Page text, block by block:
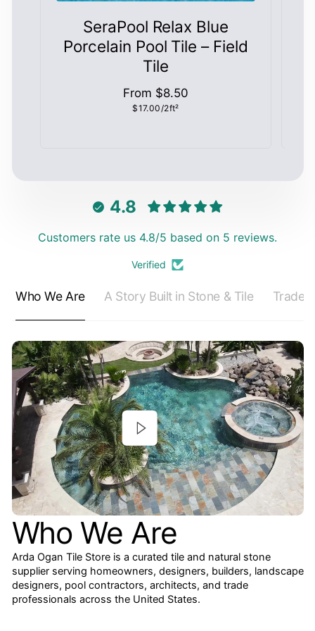
SeraPool Relax Blue
Porcelain Pool Tile – Field
Tile
Regular
price
From $8.50
Unit
$17.00/2ft²
4.8
Customers rate us 4.8/5 based on 5 reviews.
Verified
Who We Are A Story Built in Stone & Tile Trade
Who We Are
Arda Ogan Tile Store is a curated tile and natural stone
supplier serving homeowners, designers, builders, landscape
designers, pool contractors, architects, and trade
professionals across the United States.